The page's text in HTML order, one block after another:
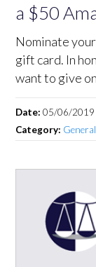
a $50
Nominate
gift card. In
want to give
Date:05/06/2019
Category: General